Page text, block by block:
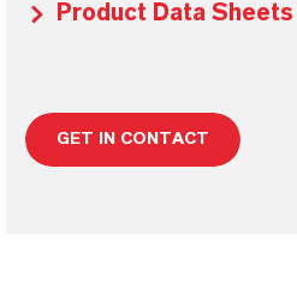
Product Data Sheets
GET IN CONTACT